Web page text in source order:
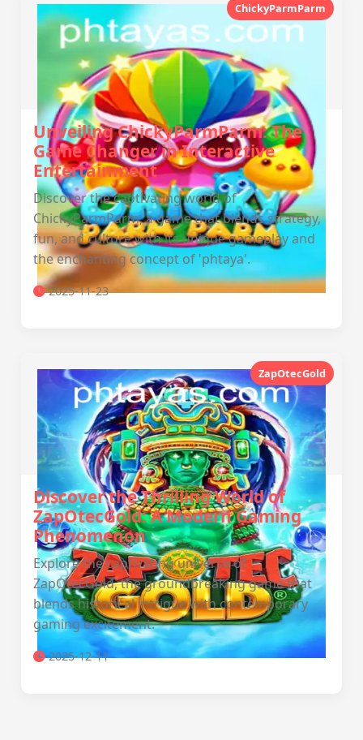
ChickyParmParm
Unveiling ChickyParmParm: The
Game Changer in Interactive
Entertainment
Discover the captivating world of
ChickyParmParm, a game that blends strategy,
fun, and culture with its unique gameplay and
the enchanting concept of 'phtaya'.
2025-11-23
ZapOtecGold
Discover the Thrilling World of
ZapOtecGold: A Modern Gaming
Phenomenon
Explore the captivating universe of
ZapOtecGold, the groundbreaking game that
blends historical intrigue with contemporary
gaming excitement.
2025-12-11